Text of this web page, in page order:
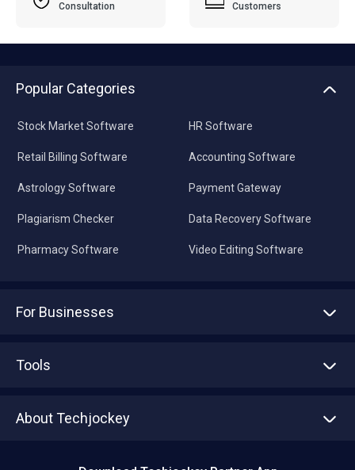
Consultation
Customers
Popular Categories
Stock Market Software
Retail Billing Software
Astrology Software
Plagiarism Checker
Pharmacy Software
HR Software
Accounting Software
Payment Gateway
Data Recovery Software
Video Editing Software
For Businesses
Tools
About Techjockey